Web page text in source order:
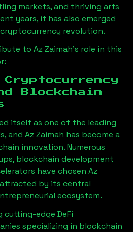
markets, and thriving arts
years, it has also emerged
revolution.
to Az Zaimah’s role in this
Cryptocurrency
Blockchain
itself as one of the leading
and Az Zaimah has become a
innovation. Numerous
blockchain development
have chosen Az
by its central
ecosystem.
cutting-edge DeFi
specializing in blockchain